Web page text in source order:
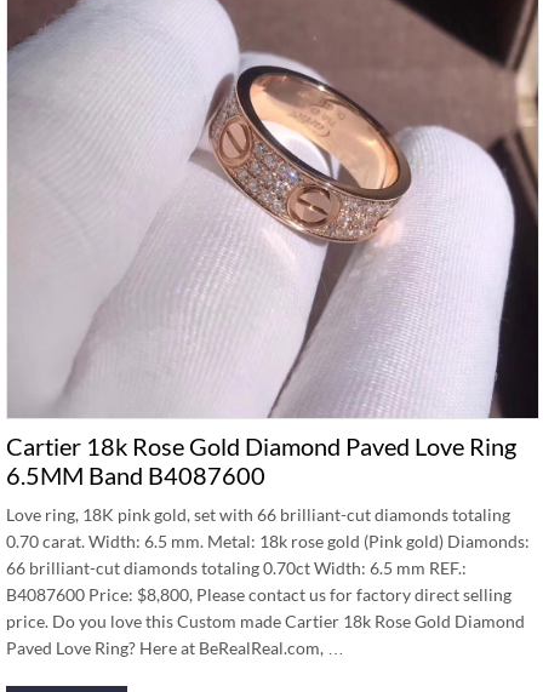
Cartier 18k Rose Gold Diamond Paved Love Ring
6.5MM Band B4087600
Love ring, 18K pink gold, set with 66 brilliant-cut diamonds totaling
0.70 carat. Width: 6.5 mm. Metal: 18k rose gold (Pink gold) Diamonds:
66 brilliant-cut diamonds totaling 0.70ct Width: 6.5 mm REF.:
B4087600 Price: $8,800, Please contact us for factory direct selling
price. Do you love this Custom made Cartier 18k Rose Gold Diamond
Paved Love Ring? Here at BeRealReal.com, …